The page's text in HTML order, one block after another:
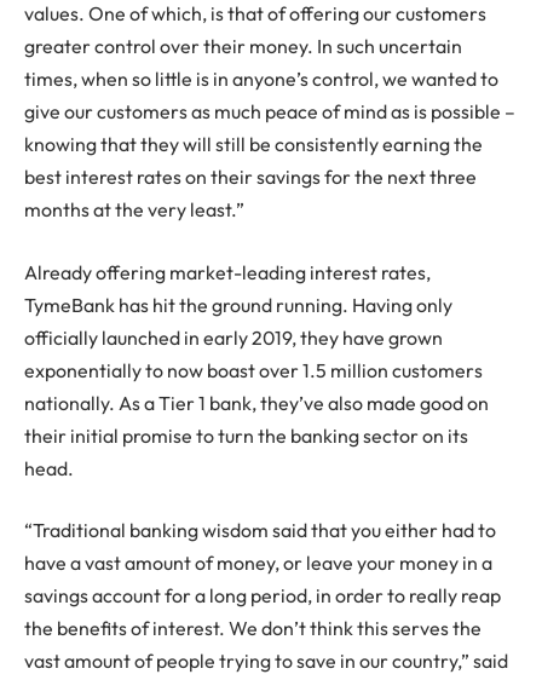
values. One of which, is that of offering our customers
greater control over their money. In such uncertain
times, when so little is in anyone’s control, we wanted to
give our customers as much peace of mind as is possible –
knowing that they will still be consistently earning the
best interest rates on their savings for the next three
months at the very least.”
Already offering market-leading interest rates,
TymeBank has hit the ground running. Having only
officially launched in early 2019, they have grown
exponentially to now boast over 1.5 million customers
nationally. As a Tier 1 bank, they’ve also made good on
their initial promise to turn the banking sector on its
head.
“Traditional banking wisdom said that you either had to
have a vast amount of money, or leave your money in a
savings account for a long period, in order to really reap
the benefits of interest. We don’t think this serves the
vast amount of people trying to save in our country,” said